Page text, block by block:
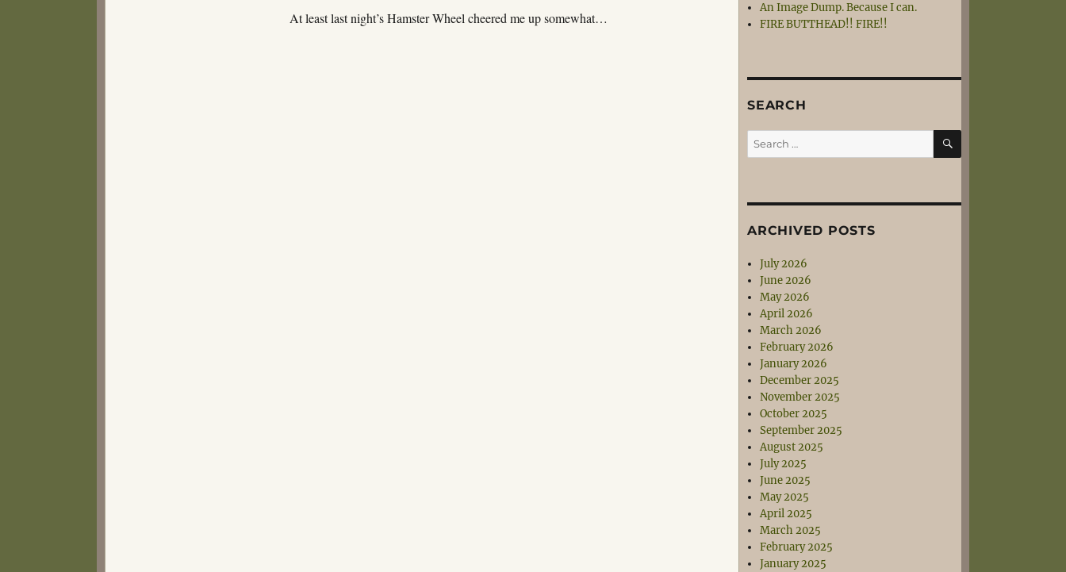
At least last night’s Hamster Wheel cheered me up somewhat…
An Image Dump. Because I can.
FIRE BUTTHEAD!! FIRE!!
SEARCH
Search
for:
SEARCH
ARCHIVED POSTS
July 2026
June 2026
May 2026
April 2026
March 2026
February 2026
January 2026
December 2025
November 2025
October 2025
September 2025
August 2025
July 2025
June 2025
May 2025
April 2025
March 2025
February 2025
January 2025